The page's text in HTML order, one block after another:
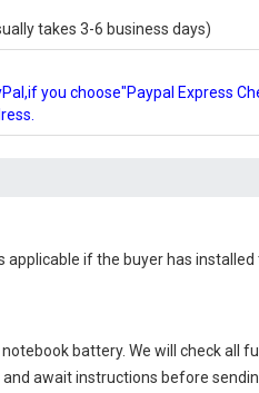
takes 3-6 business days)
you choose"Paypal Express
applicable if the buyer has
notebook battery. We will check all
await instructions before